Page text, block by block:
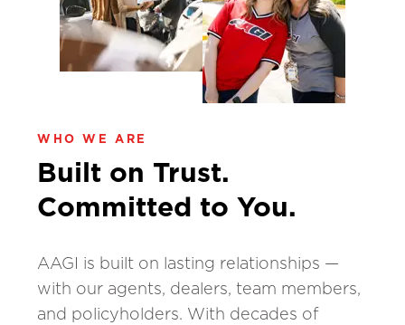
WHO WE ARE
Built on Trust.
Committed to You.
AAGI is built on lasting relationships —
with our agents, dealers, team members,
and policyholders. With decades of